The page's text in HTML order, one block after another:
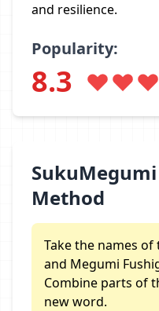
and resilience.
Popularity:
8.3
Method
Take the names
and Megumi
Combine parts of
new word.